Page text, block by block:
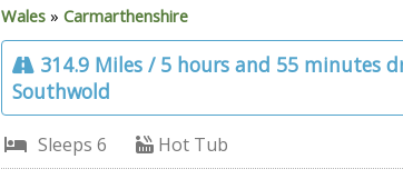
Wales »Carmarthenshire
314.9 Miles / 5 hours and 55 minutes
Southwold
Sleeps 6 Hot Tub